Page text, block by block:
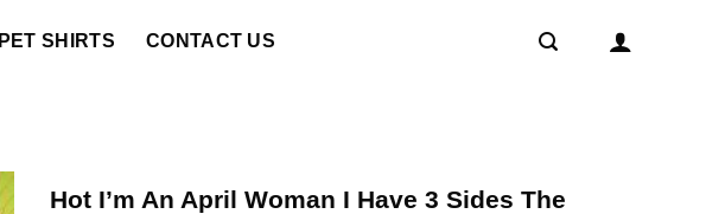
PET SHIRTS CONTACT US
Hot I’m An April Woman I Have 3 Sides The